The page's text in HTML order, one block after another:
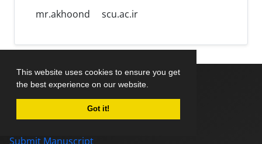
This website uses cookies to ensure you get
the best experience on our website.
Got it!
mr.akhoond
scu.ac.ir
Home
Submit Manuscript